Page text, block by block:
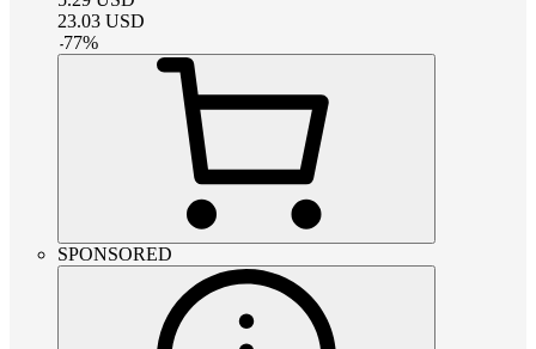
23.03 USD
-77%
SPONSORED